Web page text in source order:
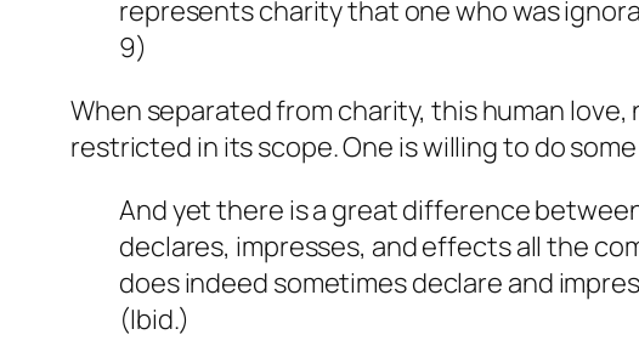
represents charity that one who was
9)
When separated from charity, this human
restricted in its scope. One is willing to do
And yet there is a great difference
declares, impresses, and effects all the
does indeed sometimes declare and
(Ibid.)